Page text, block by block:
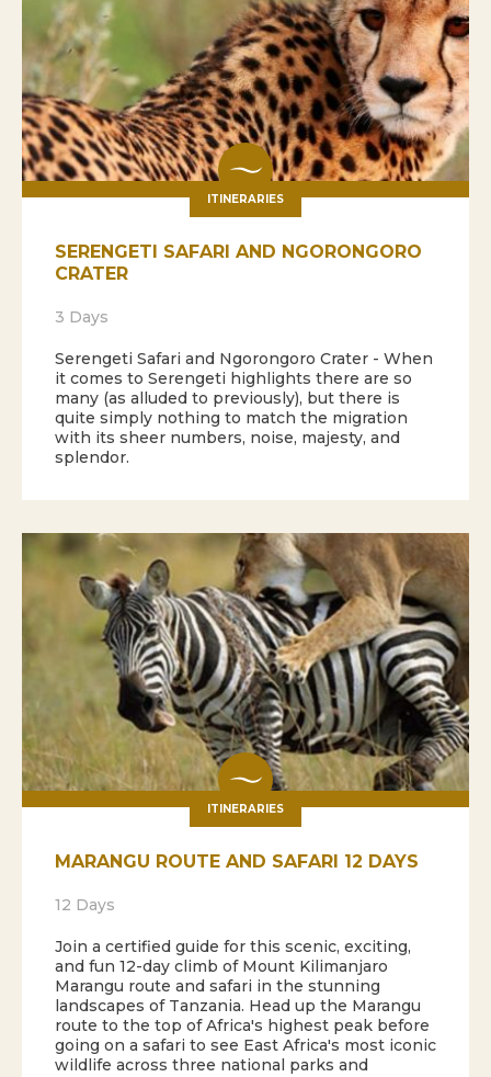
ITINERARIES
SERENGETI SAFARI AND NGORONGORO
CRATER
3 Days
Serengeti Safari and Ngorongoro Crater - When
it comes to Serengeti highlights there are so
many (as alluded to previously), but there is
quite simply nothing to match the migration
with its sheer numbers, noise, majesty, and
splendor.
ITINERARIES
MARANGU ROUTE AND SAFARI 12 DAYS
12 Days
Join a certified guide for this scenic, exciting,
and fun 12-day climb of Mount Kilimanjaro
Marangu route and safari in the stunning
landscapes of Tanzania. Head up the Marangu
route to the top of Africa's highest peak before
going on a safari to see East Africa's most iconic
wildlife across three national parks and